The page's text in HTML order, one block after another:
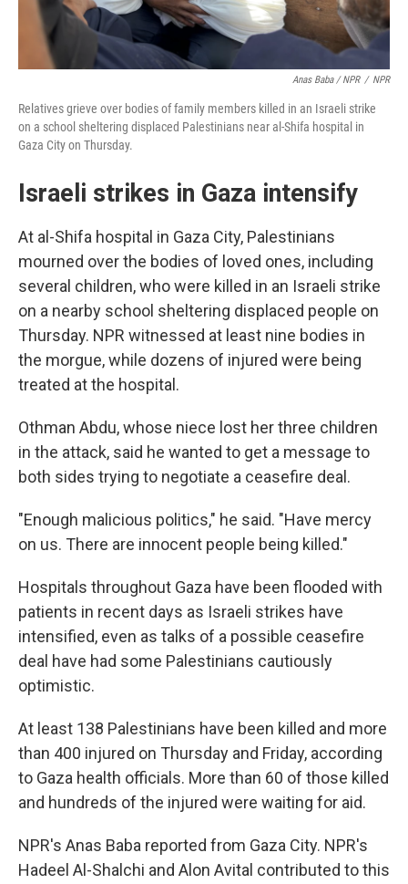
Anas Baba / NPR / NPR
Relatives grieve over bodies of family members killed in an Israeli strike
on a school sheltering displaced Palestinians near al-Shifa hospital in
Gaza City on Thursday.
Israeli strikes in Gaza intensify
At al-Shifa hospital in Gaza City, Palestinians
mourned over the bodies of loved ones, including
several children, who were killed in an Israeli strike
on a nearby school sheltering displaced people on
Thursday. NPR witnessed at least nine bodies in
the morgue, while dozens of injured were being
treated at the hospital.
Othman Abdu, whose niece lost her three children
in the attack, said he wanted to get a message to
both sides trying to negotiate a ceasefire deal.
"Enough malicious politics," he said. "Have mercy
on us. There are innocent people being killed."
Hospitals throughout Gaza have been flooded with
patients in recent days as Israeli strikes have
intensified, even as talks of a possible ceasefire
deal have had some Palestinians cautiously
optimistic.
At least 138 Palestinians have been killed and more
than 400 injured on Thursday and Friday, according
to Gaza health officials. More than 60 of those killed
and hundreds of the injured were waiting for aid.
NPR's Anas Baba reported from Gaza City. NPR's
Hadeel Al-Shalchi and Alon Avital contributed to this